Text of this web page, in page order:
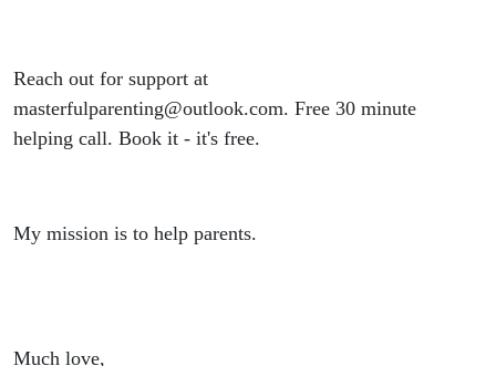
Reach out for support at
masterfulparenting@outlook.com. Free 30 minute
helping call. Book it - it's free.
My mission is to help parents.
Much love,